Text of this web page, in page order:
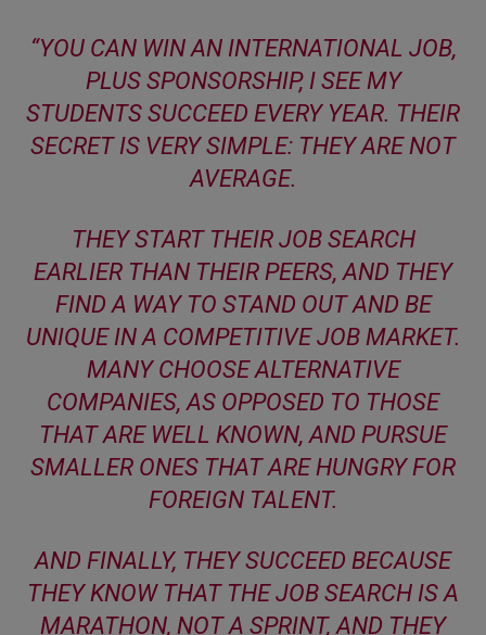
“YOU CAN WIN AN INTERNATIONAL JOB,
PLUS SPONSORSHIP, I SEE MY
STUDENTS SUCCEED EVERY YEAR. THEIR
SECRET IS VERY SIMPLE: THEY ARE NOT
AVERAGE.
THEY START THEIR JOB SEARCH
EARLIER THAN THEIR PEERS, AND THEY
FIND A WAY TO STAND OUT AND BE
UNIQUE IN A COMPETITIVE JOB MARKET.
MANY CHOOSE ALTERNATIVE
COMPANIES, AS OPPOSED TO THOSE
THAT ARE WELL KNOWN, AND PURSUE
SMALLER ONES THAT ARE HUNGRY FOR
FOREIGN TALENT.
AND FINALLY, THEY SUCCEED BECAUSE
THEY KNOW THAT THE JOB SEARCH IS A
MARATHON, NOT A SPRINT, AND THEY